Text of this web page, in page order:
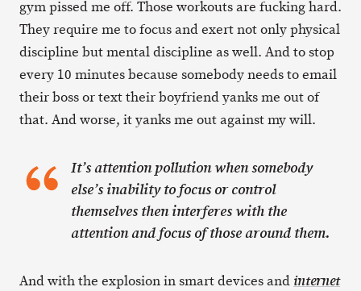
gym pissed me off. Those workouts are fucking hard.
They require me to focus and exert not only physical
discipline but mental discipline as well. And to stop
every 10 minutes because somebody needs to email
their boss or text their boyfriend yanks me out of
that. And worse, it yanks me out against my will.
It’s attention pollution when somebody
else’s inability to focus or control
themselves then interferes with the
attention and focus of those around them.
And with the explosion in smart devices and internet